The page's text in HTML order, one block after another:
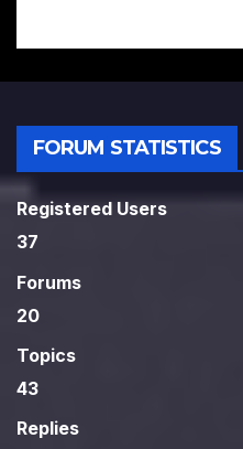
FORUM STATISTICS
Registered Users
37
Forums
20
Topics
43
Replies